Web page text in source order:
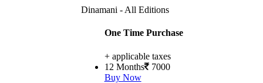
Dinamani - All Editions
One Time Purchase
+ applicable taxes
12 Months 7000
Buy Now